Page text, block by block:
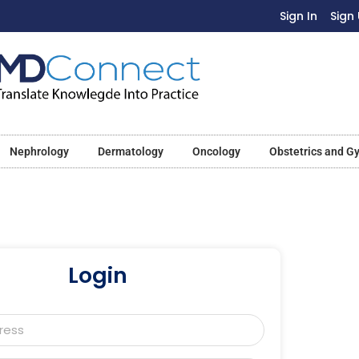
Sign In Sign
Nephrology Dermatology Oncology Obstetrics and
Login